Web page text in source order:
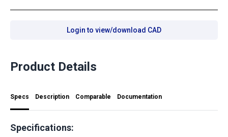
Login to view/download CAD
Product Details
Specs Description Comparable Documentation
Specifications: